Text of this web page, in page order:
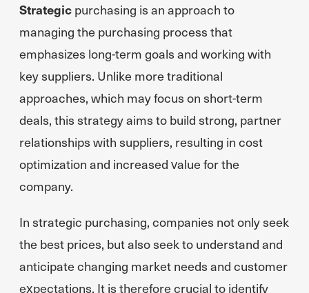
Strategic purchasing is an approach to
managing the purchasing process that
emphasizes long-term goals and working with
key suppliers. Unlike more traditional
approaches, which may focus on short-term
deals, this strategy aims to build strong, partner
relationships with suppliers, resulting in cost
optimization and increased value for the
company.
In strategic purchasing, companies not only seek
the best prices, but also seek to understand and
anticipate changing market needs and customer
expectations. It is therefore crucial to identify